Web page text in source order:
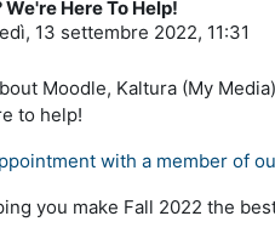
Here To Help!
13 settembre 2022, 11:31
Moodle, Kaltura (My
to help!
with a member of
you make Fall 2022 the